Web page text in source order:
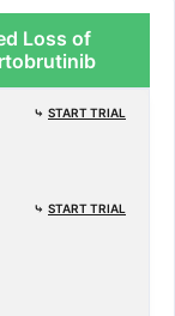
Loss of
⤷ START TRIAL
⤷ START TRIAL